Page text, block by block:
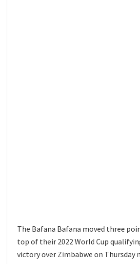
The Bafana Bafana moved three
top of their 2022 World Cup
victory over Zimbabwe on Thursday